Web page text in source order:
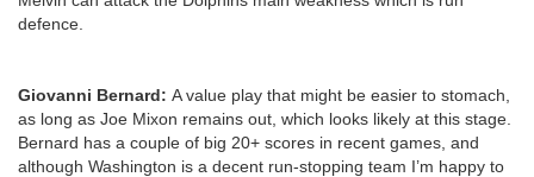
defence.
Giovanni Bernard: A value play that might be easier to stomach,
as long as Joe Mixon remains out, which looks likely at this stage.
Bernard has a couple of big 20+ scores in recent games, and
although Washington is a decent run-stopping team I’m happy to